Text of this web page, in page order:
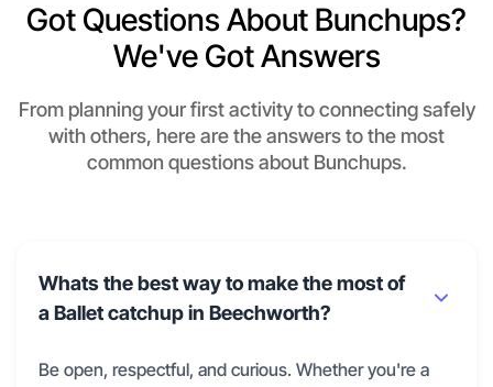
Got Questions About Bunchups?
We've Got Answers
From planning your first activity to connecting safely
with others, here are the answers to the most
common questions about Bunchups.
Whats the best way to make the most of
a Ballet catchup in Beechworth?
Be open, respectful, and curious. Whether you're a